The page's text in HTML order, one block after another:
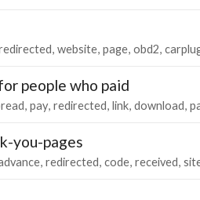
website page obd2
people who paid
pay redirected link download
you-pages
redirected code received